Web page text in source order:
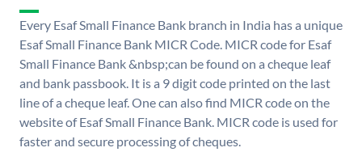
Every Esaf Small Finance Bank branch in India has a unique
Esaf Small Finance Bank MICR Code. MICR code for Esaf
Small Finance Bank &nbsp;can be found on a cheque leaf
and bank passbook. It is a 9 digit code printed on the last
line of a cheque leaf. One can also find MICR code on the
website of Esaf Small Finance Bank. MICR code is used for
faster and secure processing of cheques.